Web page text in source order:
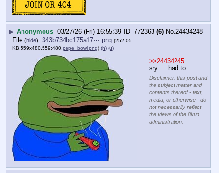
▶ Anonymous 03/27/26 (Fri) 16:55:39 772363 (6) No. 24434248
File (hide): 343b734bc175a17⋯.png (252.05
KB,559x480,559:480,pepe_bowl.png) (h) (u)
>>24434245
sry…. had to.
Disclaimer: this post and
the subject matter and
contents thereof - text,
media, or otherwise - do
not necessarily reflect
the views of the 8kun
administration.